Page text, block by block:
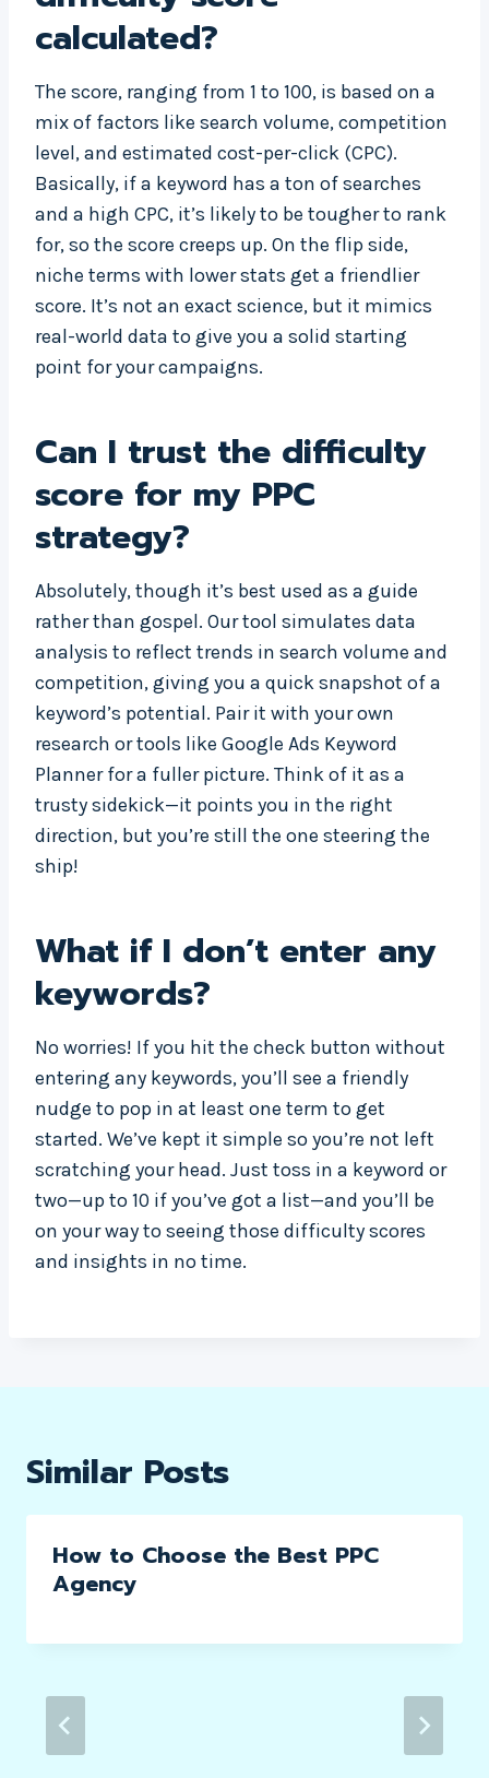
calculated?
The score, ranging from 1 to 100, is based on a
mix of factors like search volume, competition
level, and estimated cost-per-click (CPC).
Basically, if a keyword has a ton of searches
and a high CPC, it’s likely to be tougher to rank
for, so the score creeps up. On the flip side,
niche terms with lower stats get a friendlier
score. It’s not an exact science, but it mimics
real-world data to give you a solid starting
point for your campaigns.
Can I trust the difficulty
score for my PPC
strategy?
Absolutely, though it’s best used as a guide
rather than gospel. Our tool simulates data
analysis to reflect trends in search volume and
competition, giving you a quick snapshot of a
keyword’s potential. Pair it with your own
research or tools like Google Ads Keyword
Planner for a fuller picture. Think of it as a
trusty sidekick—it points you in the right
direction, but you’re still the one steering the
ship!
What if I don’t enter any
keywords?
No worries! If you hit the check button without
entering any keywords, you’ll see a friendly
nudge to pop in at least one term to get
started. We’ve kept it simple so you’re not left
scratching your head. Just toss in a keyword or
two—up to 10 if you’ve got a list—and you’ll be
on your way to seeing those difficulty scores
and insights in no time.
Similar Posts
How to Choose the Best PPC
Agency